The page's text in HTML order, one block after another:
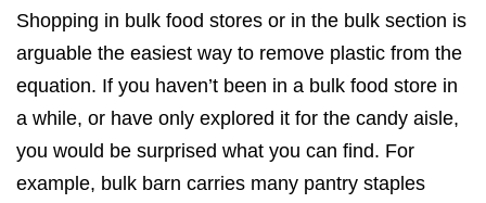
Shopping in bulk food stores or in the bulk section is
arguable the easiest way to remove plastic from the
equation. If you haven’t been in a bulk food store in
a while, or have only explored it for the candy aisle,
you would be surprised what you can find. For
example, bulk barn carries many pantry staples